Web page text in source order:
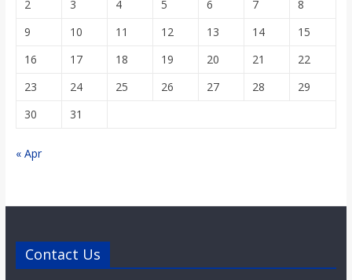
2
3 4 5 6 7
8
9
10 11 12 13 14
15
16
17 18 19 20 21
22
23
24 25 26 27 28
29
30
31
« Apr
Contact Us